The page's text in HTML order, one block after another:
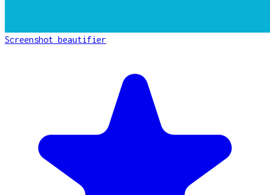
Screenshot beautifier